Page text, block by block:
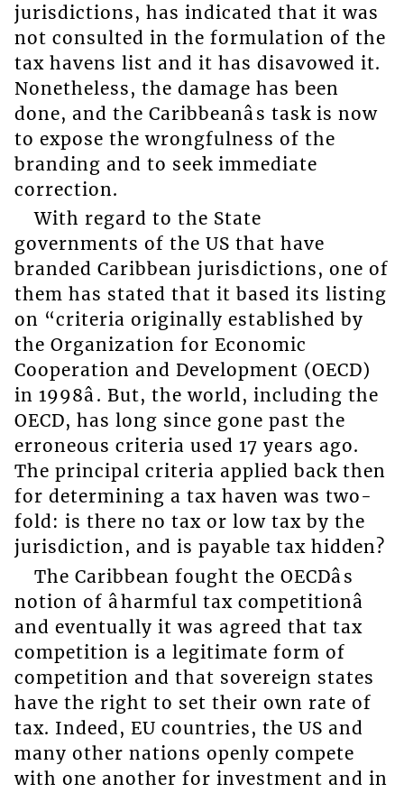
jurisdictions, has indicated that it was
not consulted in the formulation of the
tax havens list and it has disavowed it.
Nonetheless, the damage has been
done, and the Caribbeanâs task is now
to expose the wrongfulness of the
branding and to seek immediate
correction.
With regard to the State
governments of the US that have
branded Caribbean jurisdictions, one of
them has stated that it based its listing
on “criteria originally established by
the Organization for Economic
Cooperation and Development (OECD)
in 1998â. But, the world, including the
OECD, has long since gone past the
erroneous criteria used 17 years ago.
The principal criteria applied back then
for determining a tax haven was two-
fold: is there no tax or low tax by the
jurisdiction, and is payable tax hidden?
The Caribbean fought the OECDâs
notion of âharmful tax competitionâ
and eventually it was agreed that tax
competition is a legitimate form of
competition and that sovereign states
have the right to set their own rate of
tax. Indeed, EU countries, the US and
many other nations openly compete
with one another for investment and in